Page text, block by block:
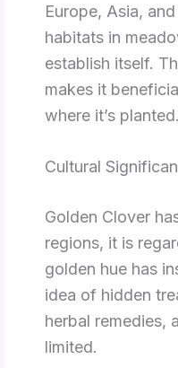
Europe, Asia,
habitats in
establish itself.
makes it
where it’s planted.
Cultural
Golden Clover
regions, it is
golden hue has
idea of hidden
herbal remedies,
limited.